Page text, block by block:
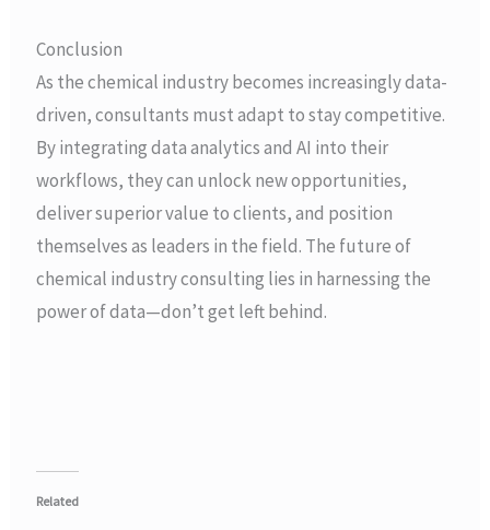
Conclusion
As the chemical industry becomes increasingly data-
driven, consultants must adapt to stay competitive.
By integrating data analytics and AI into their
workflows, they can unlock new opportunities,
deliver superior value to clients, and position
themselves as leaders in the field. The future of
chemical industry consulting lies in harnessing the
power of data—don’t get left behind.
Related